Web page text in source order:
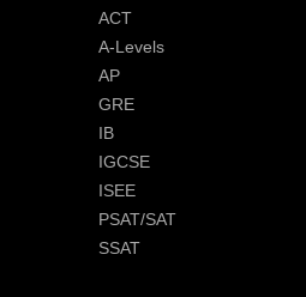
ACT
A-Levels
AP
GRE
IB
IGCSE
ISEE
PSAT/SAT
SSAT